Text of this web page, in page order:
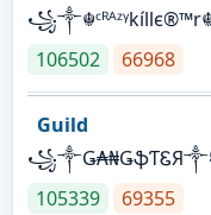
106502
66968
Guild
105339
69355